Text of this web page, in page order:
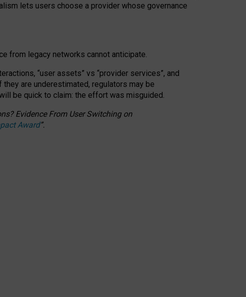
lets users choose a provider whose governance
from legacy networks cannot anticipate.
“user assets” vs “provider services”, and
are underestimated, regulators may be
be quick to claim: the effort was misguided.
Evidence From User Switching on
Award”.